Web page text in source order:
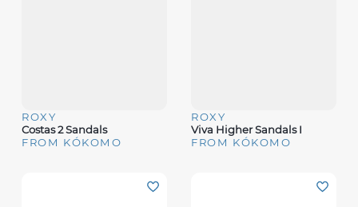
ROXY
Costas 2 Sandals
FROM KÓKOMO
ROXY
Viva Higher Sandals I
FROM KÓKOMO